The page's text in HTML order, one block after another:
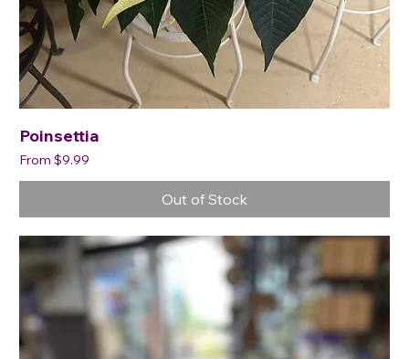
Poinsettia
From $9.99
Sale Price
Out of Stock